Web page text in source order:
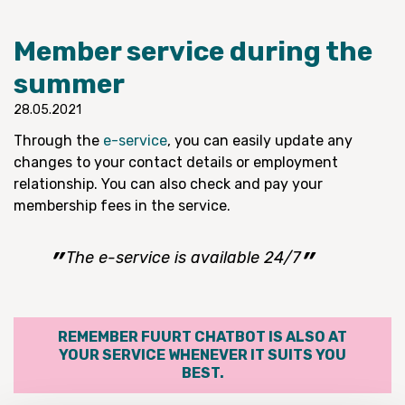
Member service during the
summer
28.05.2021
Through the e-service, you can easily update any
changes to your contact details or employment
relationship. You can also check and pay your
membership fees in the service.
The e-service is available 24/7
REMEMBER FUURT CHATBOT IS ALSO AT
YOUR SERVICE WHENEVER IT SUITS YOU
BEST.